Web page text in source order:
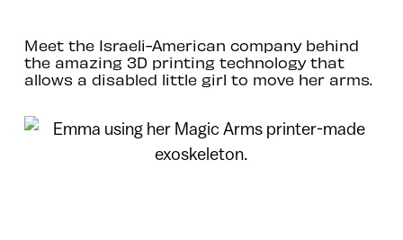
Meet the Israeli-American company behind
the amazing 3D printing technology that
allows a disabled little girl to move her arms.